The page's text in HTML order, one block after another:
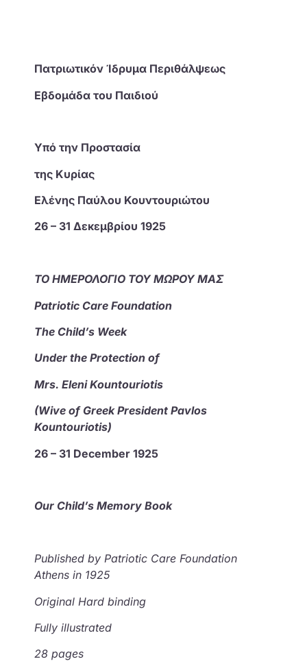
Πατριωτικόν Ίδρυμα Περιθάλψεως
Εβδομάδα του Παιδιού
Υπό την Προστασία
της Κυρίας
Ελένης Παύλου Κουντουριώτου
26 – 31 Δεκεμβρίου 1925
ΤΟ ΗΜΕΡΟΛΟΓΙΟ ΤΟΥ ΜΩΡΟΥ ΜΑΣ
Patriotic Care Foundation
The Child’s Week
Under the Protection of
Mrs. Eleni Kountouriotis
(Wive of Greek President Pavlos
Kountouriotis)
26 – 31 December 1925
Our Child’s Memory Book
Published by Patriotic Care Foundation
Athens in 1925
Original Hard binding
Fully illustrated
28 pages